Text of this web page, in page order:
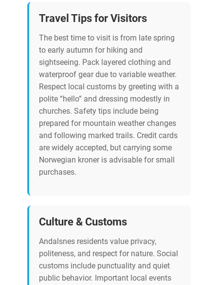
Travel Tips for Visitors
The best time to visit is from late spring
to early autumn for hiking and
sightseeing. Pack layered clothing and
waterproof gear due to variable weather.
Respect local customs by greeting with a
polite “hello” and dressing modestly in
churches. Safety tips include being
prepared for mountain weather changes
and following marked trails. Credit cards
are widely accepted, but carrying some
Norwegian kroner is advisable for small
purchases.
Culture & Customs
Andalsnes residents value privacy,
politeness, and respect for nature. Social
customs include punctuality and quiet
public behavior. Important local events